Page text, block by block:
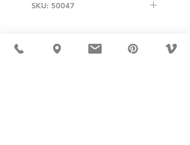
SKU: 50047